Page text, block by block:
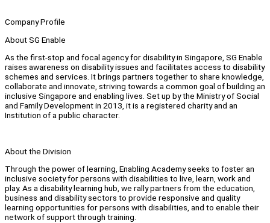
Company Profile
About SG Enable
As the first-stop and focal agency for disability in Singapore, SG Enable
raises awareness on disability issues and facilitates access to disability
schemes and services. It brings partners together to share knowledge,
collaborate and innovate, striving towards a common goal of building an
inclusive Singapore and enabling lives. Set up by the Ministry of Social
and Family Development in 2013, it is a registered charity and an
Institution of a public character.
About the Division
Through the power of learning, Enabling Academy seeks to foster an
inclusive society for persons with disabilities to live, learn, work and
play. As a disability learning hub, we rally partners from the education,
business and disability sectors to provide responsive and quality
learning opportunities for persons with disabilities, and to enable their
network of support through training.